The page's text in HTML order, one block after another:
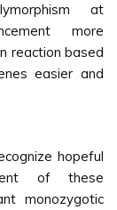
at
more
reaction based
easier and
hopeful
of these
monozygotic